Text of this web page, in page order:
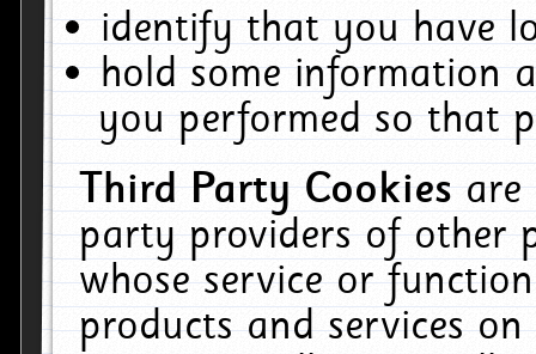
identify that you have
hold some information
you performed so that
Third Party Cookiesare
party providers of other
whose service or
products and services